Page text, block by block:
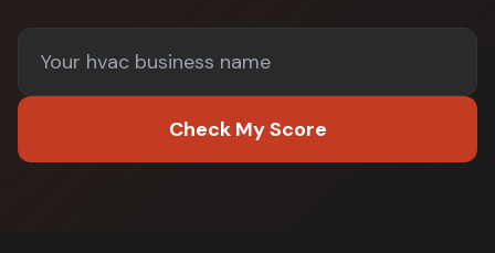
Check My Score